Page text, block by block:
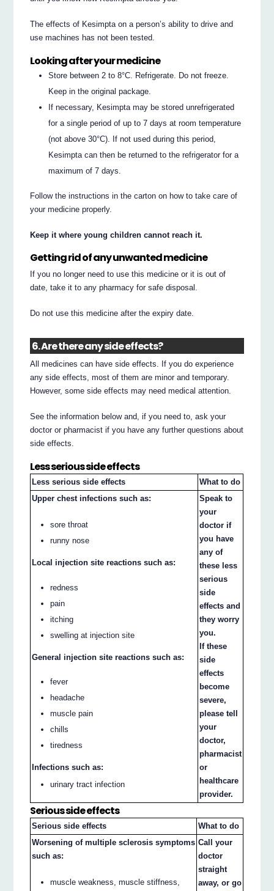
The effects of Kesimpta on a person’s ability to drive and
use machines has not been tested.
Looking after your medicine
Store between 2 to 8°C. Refrigerate. Do not freeze.
Keep in the original package.
If necessary, Kesimpta may be stored unrefrigerated
for a single period of up to 7 days at room temperature
(not above 30°C). If not used during this period,
Kesimpta can then be returned to the refrigerator for a
maximum of 7 days.
Follow the instructions in the carton on how to take care of
your medicine properly.
Keep it where young children cannot reach it.
Getting rid of any unwanted medicine
If you no longer need to use this medicine or it is out of
date, take it to any pharmacy for safe disposal.
Do not use this medicine after the expiry date.
6. Are there any side effects?
All medicines can have side effects. If you do experience
any side effects, most of them are minor and temporary.
However, some side effects may need medical attention.
See the information below and, if you need to, ask your
doctor or pharmacist if you have any further questions about
side effects.
Less serious side effects
Less serious side effects
What to do
Upper chest infections such as:
sore throat
runny nose
Local injection site reactions such as:
redness
pain
itching
swelling at injection site
General injection site reactions such as:
fever
headache
muscle pain
chills
tiredness
Infections such as:
urinary tract infection
Speak to
your
doctor if
you have
any of
these less
serious
side
effects and
they worry
you.
If these
side
effects
become
severe,
please tell
your
doctor,
pharmacist
or
healthcare
provider.
Serious side effects
Serious side effects
What to do
Worsening of multiple sclerosis symptoms
such as:
muscle weakness, muscle stiffness,
Call your
doctor
straight
away, or go